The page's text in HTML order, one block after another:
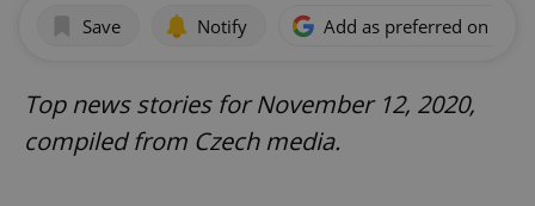
Save Notify Add as preferred on
Top news stories for November 12, 2020,
compiled from Czech media.